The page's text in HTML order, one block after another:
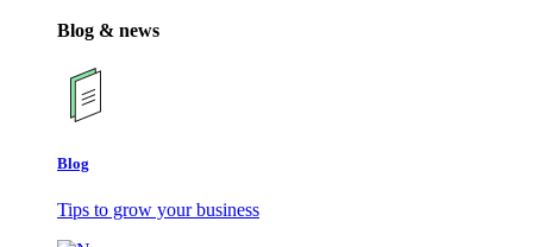
Blog & news
Blog
Tips to grow your business